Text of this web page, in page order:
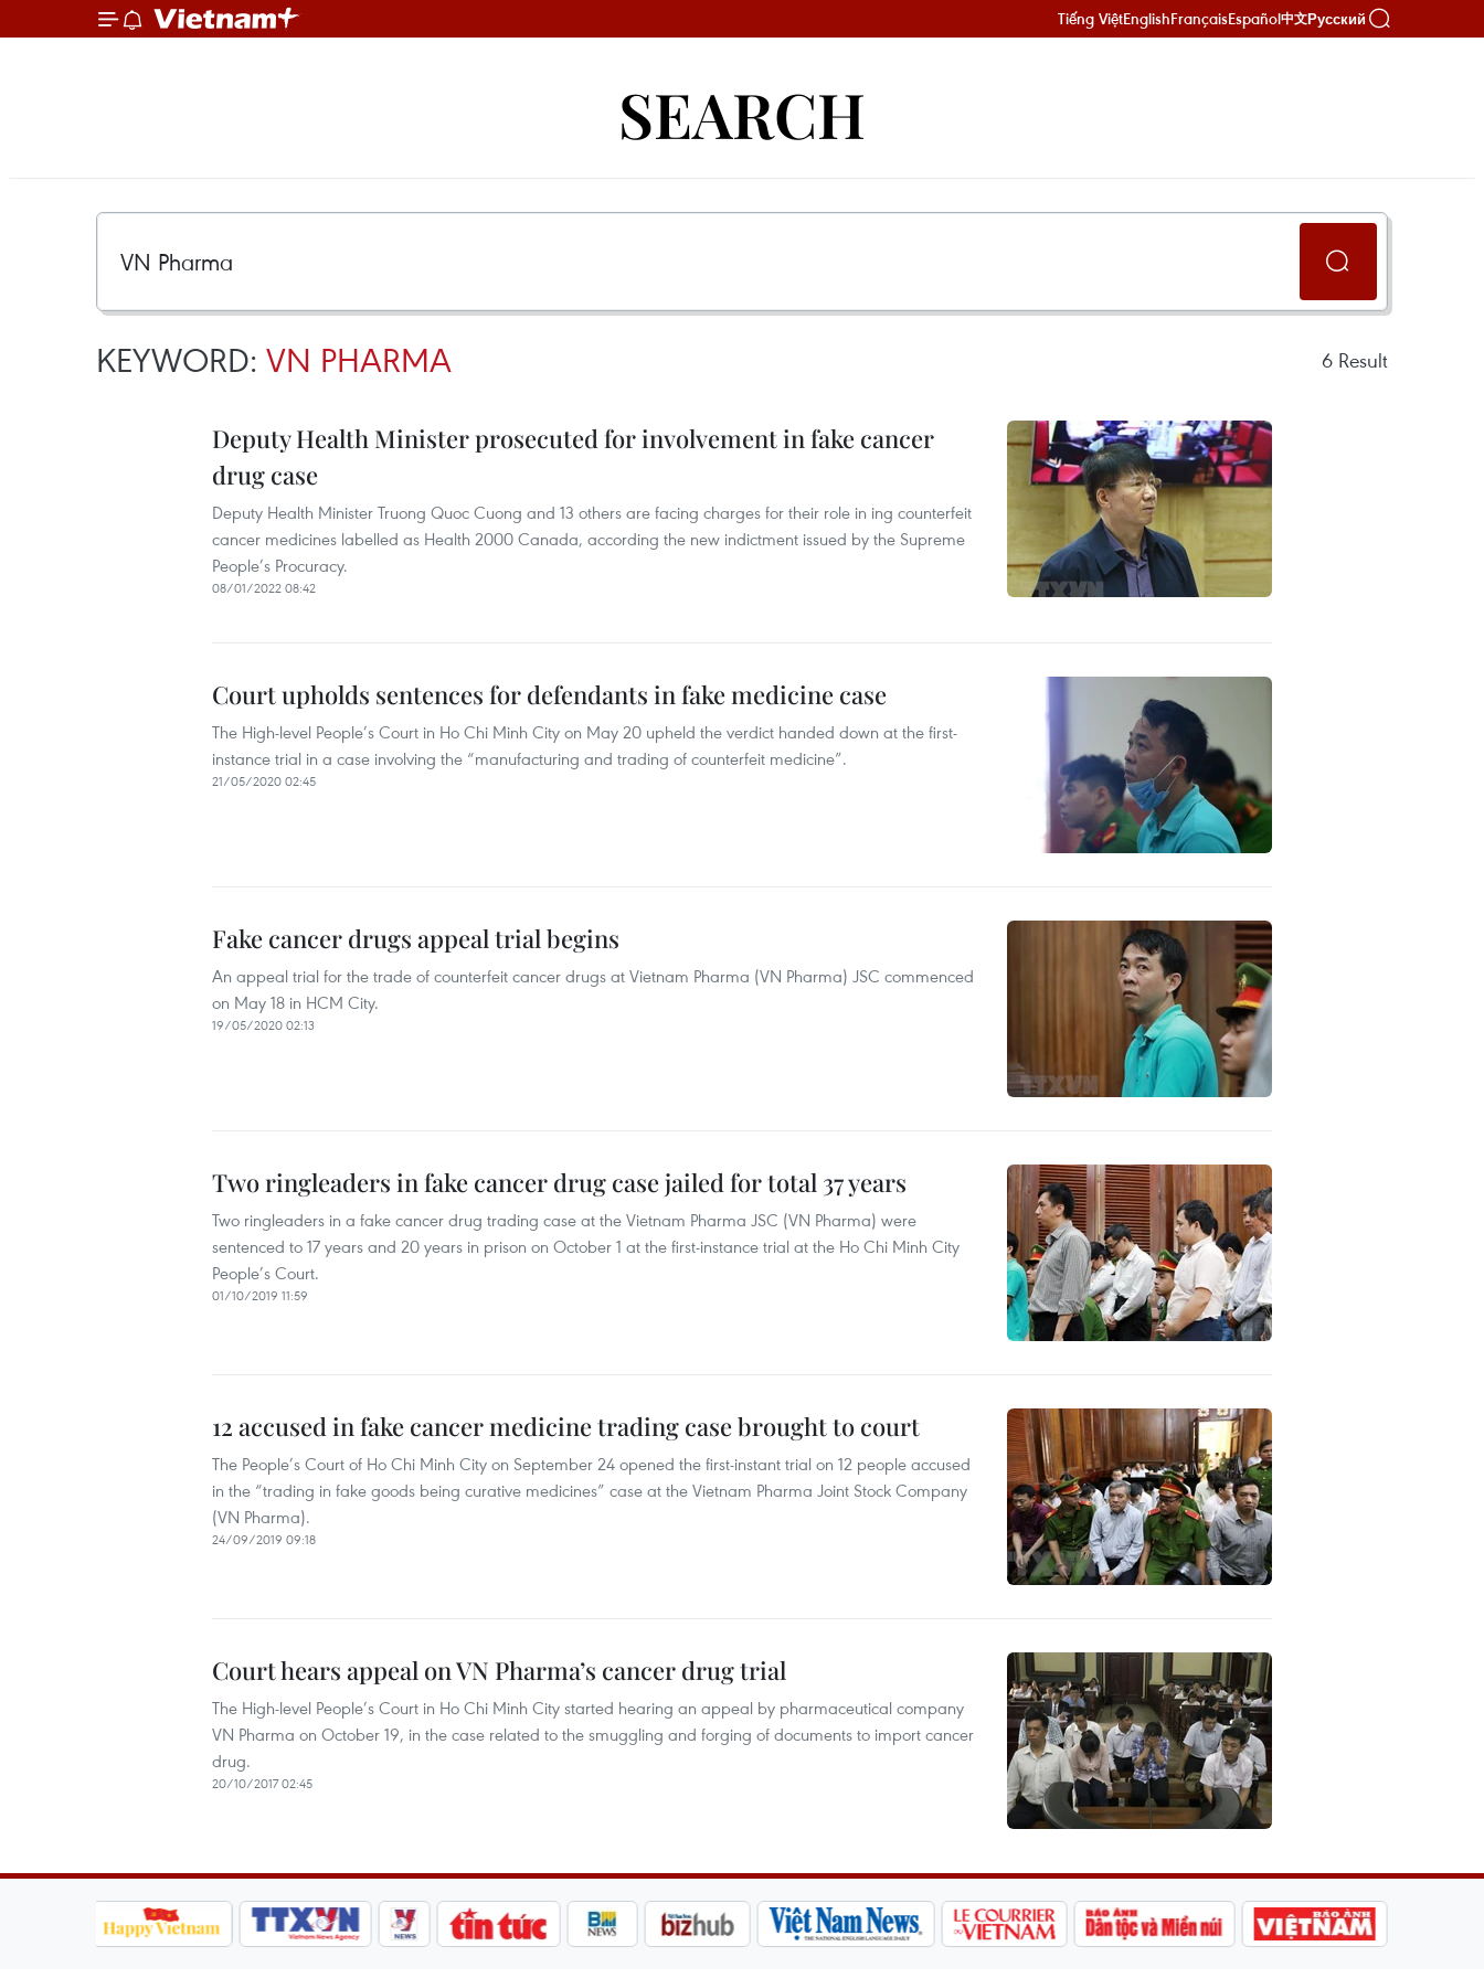
Tiếng ViệtEnglishFrançaisEspañol中文Русский
SEARCH
KEYWORD: VN PHARMA 6 Result
Deputy Health Minister prosecuted for involvement in fake cancer
drug case
Deputy Health Minister Truong Quoc Cuong and 13 others are facing charges for their role in ing counterfeit
cancer medicines labelled as Health 2000 Canada, according the new indictment issued by the Supreme
People’s Procuracy.
08/01/2022 08:42
Court upholds sentences for defendants in fake medicine case
The High-level People’s Court in Ho Chi Minh City on May 20 upheld the verdict handed down at the first-
instance trial in a case involving the “manufacturing and trading of counterfeit medicine”.
21/05/2020 02:45
Fake cancer drugs appeal trial begins
An appeal trial for the trade of counterfeit cancer drugs at Vietnam Pharma (VN Pharma) JSC commenced
on May 18 in HCM City.
19/05/2020 02:13
Two ringleaders in fake cancer drug case jailed for total 37 years
Two ringleaders in a fake cancer drug trading case at the Vietnam Pharma JSC (VN Pharma) were
sentenced to 17 years and 20 years in prison on October 1 at the first-instance trial at the Ho Chi Minh City
People’s Court.
01/10/2019 11:59
12 accused in fake cancer medicine trading case brought to court
The People’s Court of Ho Chi Minh City on September 24 opened the first-instant trial on 12 people accused
in the “trading in fake goods being curative medicines” case at the Vietnam Pharma Joint Stock Company
(VN Pharma).
24/09/2019 09:18
Court hears appeal on VN Pharma’s cancer drug trial
The High-level People’s Court in Ho Chi Minh City started hearing an appeal by pharmaceutical company
VN Pharma on October 19, in the case related to the smuggling and forging of documents to import cancer
drug.
20/10/2017 02:45